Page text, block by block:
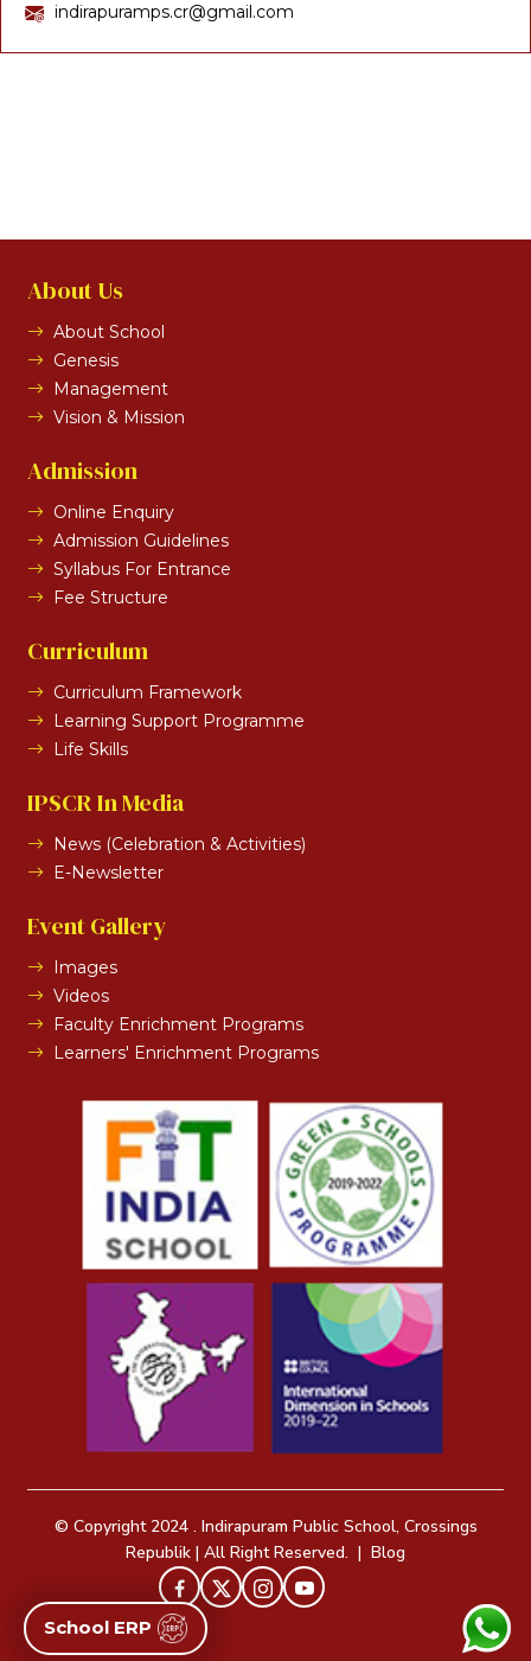
School ERP
indirapuramps.cr@gmail.com
About Us
About School
Genesis
Management
Vision & Mission
Admission
Online Enquiry
Admission Guidelines
Syllabus For Entrance
Fee Structure
Curriculum
Curriculum Framework
Learning Support Programme
Life Skills
IPSCR In Media
News (Celebration & Activities)
E-Newsletter
Event Gallery
Images
Videos
Faculty Enrichment Programs
Learners' Enrichment Programs
© Copyright 2024 . Indirapuram Public School, Crossings
Republik | All Right Reserved. | Blog